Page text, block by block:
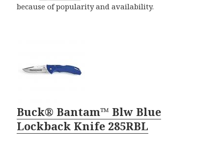
because of popularity and availability.
Buck® Bantam™ Blw Blue
Lockback Knife 285RBL